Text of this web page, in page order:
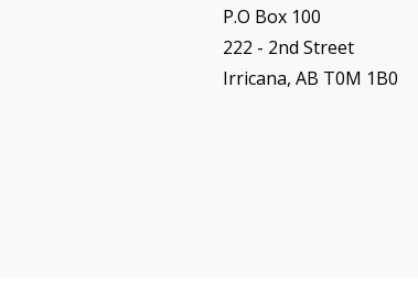
P.O Box 100
222 - 2nd Street
Irricana, AB T0M 1B0